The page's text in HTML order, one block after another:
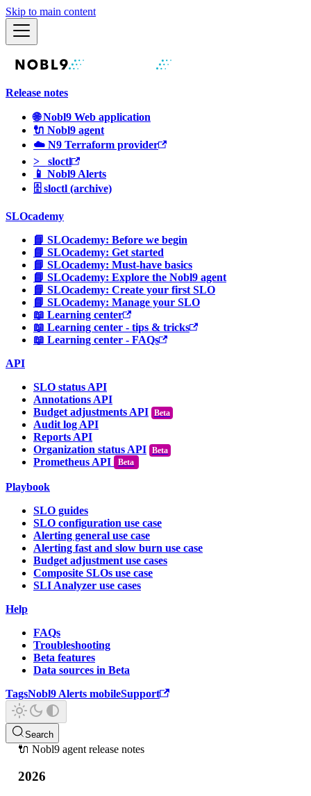
Skip to main content
Release notes
🌐 Nobl9 Web application
🔌 Nobl9 agent
☁️ N9 Terraform provider
>_ sloctl
📱 Nobl9 Alerts
🗄 sloctl (archive)
SLOcademy
📘 SLOcademy: Before we begin
📘 SLOcademy: Get started
📘 SLOcademy: Must-have basics
📘 SLOcademy: Explore the Nobl9 agent
📘 SLOcademy: Create your first SLO
📘 SLOcademy: Manage your SLO
📖 Learning center
📖 Learning center - tips & tricks
📖 Learning center - FAQs
API
SLO status API
Annotations API
Budget adjustments API
Audit log API
Reports API
Organization status API
Prometheus API
Beta
Playbook
SLO guides
SLO configuration use case
Alerting general use case
Alerting fast and slow burn use case
Budget adjustment use cases
Composite SLOs use case
SLI Analyzer use cases
Help
FAQs
Troubleshooting
Beta features
Data sources in Beta
TagsNobl9 Alerts mobileSupport
Search
🔌 Nobl9 agent release notes
2026